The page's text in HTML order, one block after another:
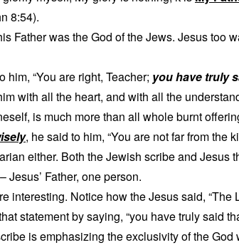
8:54).
Father was the God of the Jews. Jesus too
him, “You are right, Teacher; you have truly
with all the heart, and with all the
is much more than all whole burnt
, he said to him, “You are not far from the
either. Both the Jewish scribe and
Jesus’ Father, one person.
interesting. Notice how the Jesus said, “The
statement by saying, “you have truly said
is emphasizing the exclusivity of the